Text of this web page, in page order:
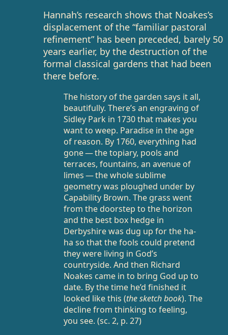
Hannah’s research shows that Noakes’s
displacement of the “familiar pastoral
refinement” has been preceded, barely 50
years earlier, by the destruction of the
formal classical gardens that had been
there before.
The history of the garden says it all,
beautifully. There’s an engraving of
Sidley Park in 1730 that makes you
want to weep. Paradise in the age
of reason. By 1760, everything had
gone — the topiary, pools and
terraces, fountains, an avenue of
limes — the whole sublime
geometry was ploughed under by
Capability Brown. The grass went
from the doorstep to the horizon
and the best box hedge in
Derbyshire was dug up for the ha-
ha so that the fools could pretend
they were living in God’s
countryside. And then Richard
Noakes came in to bring God up to
date. By the time he’d finished it
looked like this (the sketch book). The
decline from thinking to feeling,
you see. (sc. 2, p. 27)